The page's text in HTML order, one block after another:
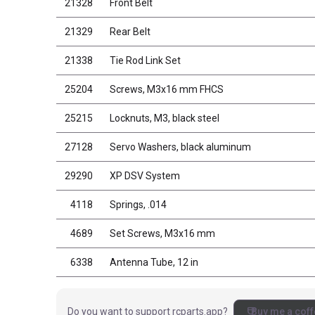
21328 Front Belt
21329 Rear Belt
21338 Tie Rod Link Set
25204 Screws, M3x16 mm FHCS
25215 Locknuts, M3, black steel
27128 Servo Washers, black aluminum
29290 XP DSV System
4118 Springs, .014
4689 Set Screws, M3x16 mm
6338 Antenna Tube, 12 in
Do you want to support rcparts.app? coffeeBuy me a